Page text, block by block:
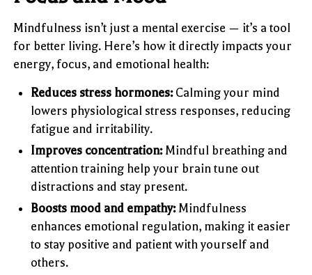
Mindfulness isn’t just a mental exercise — it’s a tool
for better living. Here’s how it directly impacts your
energy, focus, and emotional health:
Reduces stress hormones:Calming your mind
lowers physiological stress responses, reducing
fatigue and irritability.
Improves concentration:Mindful breathing and
attention training help your brain tune out
distractions and stay present.
Boosts mood and empathy:Mindfulness
enhances emotional regulation, making it easier
to stay positive and patient with yourself and
others.